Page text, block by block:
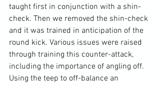
taught first in conjunction with a shin-
check. Then we removed the shin-check
and it was trained in anticipation of the
round kick. Various issues were raised
through training this counter-attack,
including the importance of angling off.
Using the teep to off-balance an